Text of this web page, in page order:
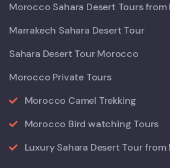
Morocco Sahara Desert Tours from
Marrakech Sahara Desert Tour
Sahara Desert Tour Morocco
Morocco Private Tours
Morocco Camel Trekking
Morocco Bird watching Tours
Luxury Sahara Desert Tour from